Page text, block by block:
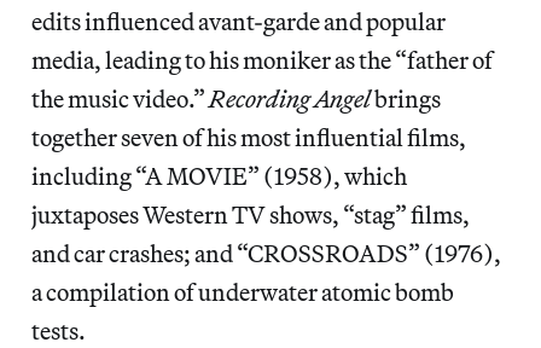
edits influenced avant-garde and popular
media, leading to his moniker as the “father of
the music video.”Recording Angelbrings
together seven of his most influential films,
including “A MOVIE” (1958), which
juxtaposes Western TV shows, “stag” films,
and car crashes; and “CROSSROADS” (1976),
a compilation of underwater atomic bomb
tests.